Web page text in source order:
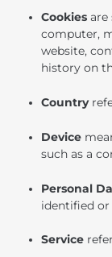
Cookies are
computer,
website,
history on
Country
Device
such as a
Personal
identified
Service